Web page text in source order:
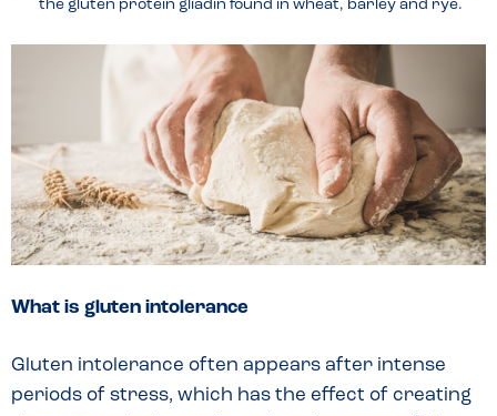
the gluten protein gliadin found in wheat, barley and rye.
What is gluten intolerance
Gluten intolerance often appears after intense
periods of stress, which has the effect of creating